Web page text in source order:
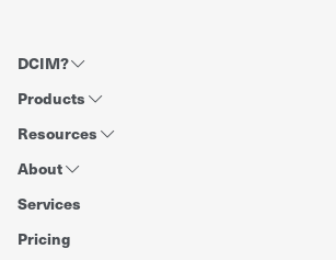
DCIM?
Products
Resources
About
Services
Pricing